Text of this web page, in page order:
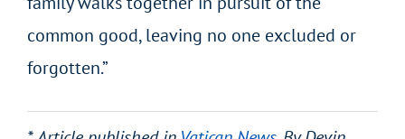
common good, leaving no one excluded or
forgotten.”